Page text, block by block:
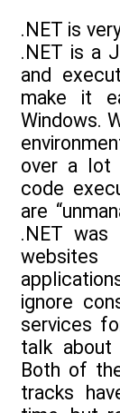
.NET is
.NET is a
and
make it
Windows.
over a lot
code
are
.NET
ignore
services
talk about
Both of
tracks